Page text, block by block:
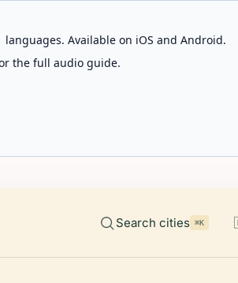
Available on iOS and Android.
the full audio guide.
Search cities ⌘K